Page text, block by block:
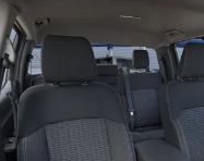
2026Ford RangerXL
Price Drop
VIN:1FTER4BH0TLE21709Stock:
Model:
R4B
$34,428
SALE PRICE
Compare Vehicle